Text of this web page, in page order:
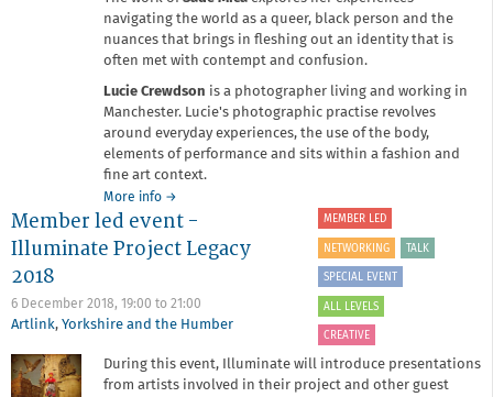
navigating the world as a queer, black person and the
nuances that brings in fleshing out an identity that is
often met with contempt and confusion.
Lucie Crewdson is a photographer living and working in
Manchester. Lucie's photographic practise revolves
around everyday experiences, the use of the body,
elements of performance and sits within a fashion and
fine art context.
More info about
Member-
Body
North
→
Member led event -
Illuminate Project Legacy
2018
6 December 2018, 19:00 to 21:00
Artlink, Yorkshire and the Humber
MEMBER LED
NETWORKING TALK
SPECIAL EVENT
ALL LEVELS
CREATIVE
During this event, Illuminate will introduce presentations
from artists involved in their project and other guest